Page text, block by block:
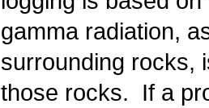
gamma radiation,
surrounding rocks,
those rocks. If a